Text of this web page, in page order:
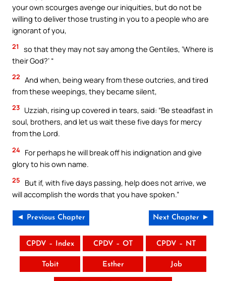
your own scourges avenge our iniquities, but do not be
willing to deliver those trusting in you to a people who are
ignorant of you,
21
so that they may not say among the Gentiles, ‘Where is
their God?’ “
22 And when, being weary from these outcries, and tired
from these weepings, they became silent,
23 Uzziah, rising up covered in tears, said: “Be steadfast in
soul, brothers, and let us wait these five days for mercy
from the Lord.
24 For perhaps he will break off his indignation and give
glory to his own name.
25
But if, with five days passing, help does not arrive, we
will accomplish the words that you have spoken.”
◄ Previous Chapter Next Chapter ►
CPDV – Index CPDV – OT CPDV – NT
Tobit Esther Job